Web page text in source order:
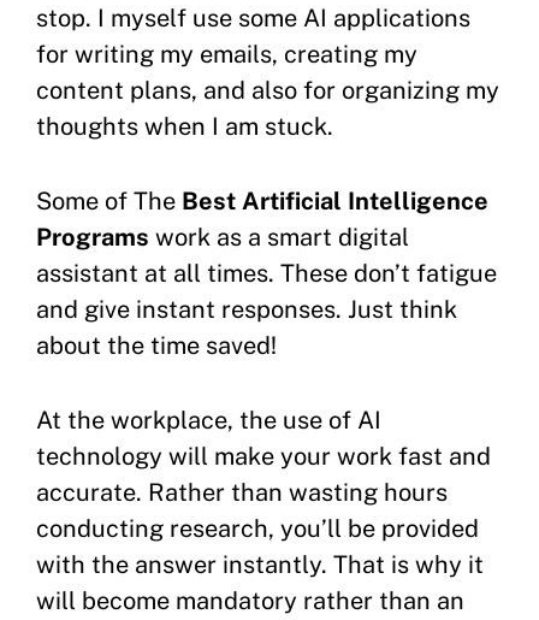
stop. I myself use some AI applications
for writing my emails, creating my
content plans, and also for organizing my
thoughts when I am stuck.
Some of The Best Artificial Intelligence
Programs work as a smart digital
assistant at all times. These don’t fatigue
and give instant responses. Just think
about the time saved!
At the workplace, the use of AI
technology will make your work fast and
accurate. Rather than wasting hours
conducting research, you’ll be provided
with the answer instantly. That is why it
will become mandatory rather than an